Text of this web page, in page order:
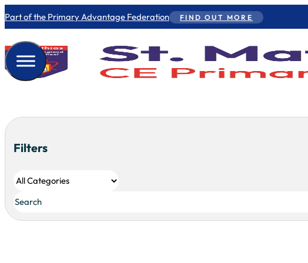
Part of the Primary Advantage Federation FIND OUT MORE
Filters